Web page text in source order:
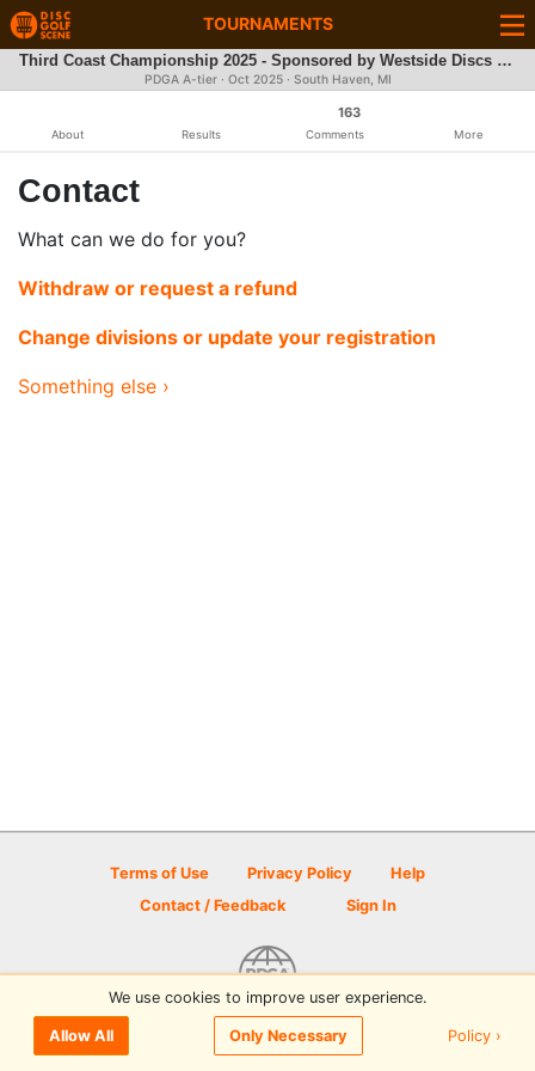
TOURNAMENTS
Third Coast Championship 2025 - Sponsored by Westside Discs - DGPT Q-Series & PDGA A-Tier
PDGA A-tier · Oct 2025· South Haven, MI
About Results
163
Comments More
Contact
What can we do for you?
Withdraw or request a refund
Change divisions or update your registration
Something else ›
Terms of Use Privacy Policy
Help
Contact / Feedback
Sign In
© 2026 Disc Golf Scene powered by PDGA
We use cookies to improve user experience.
Allow All Only Necessary Policy ›